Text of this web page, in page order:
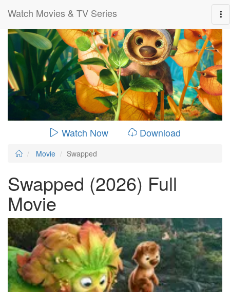
Watch Movies & TV Series
0:00: 01:42:00
Watch Now Download
Movie Swapped
Swapped (2026) Full
Movie